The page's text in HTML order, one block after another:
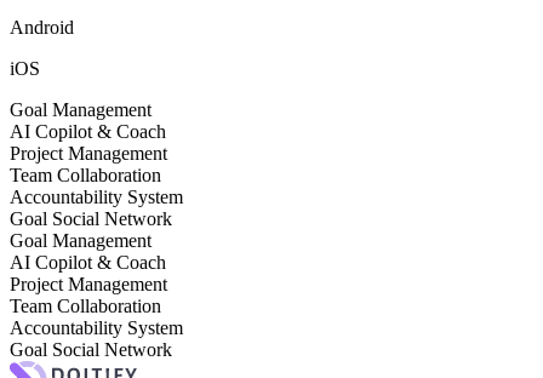
Android
iOS
Goal Management
AI Copilot & Coach
Project Management
Team Collaboration
Accountability System
Goal Social Network
Goal Management
AI Copilot & Coach
Project Management
Team Collaboration
Accountability System
Goal Social Network